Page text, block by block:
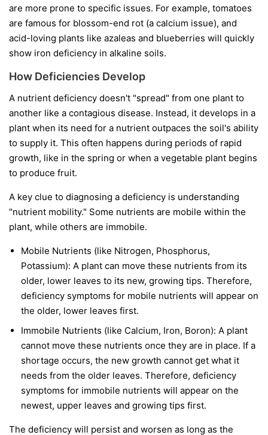
are more prone to specific issues. For example, tomatoes
are famous for blossom-end rot (a calcium issue), and
acid-loving plants like azaleas and blueberries will quickly
show iron deficiency in alkaline soils.
How Deficiencies Develop
A nutrient deficiency doesn't "spread" from one plant to
another like a contagious disease. Instead, it develops in a
plant when its need for a nutrient outpaces the soil's ability
to supply it. This often happens during periods of rapid
growth, like in the spring or when a vegetable plant begins
to produce fruit.
A key clue to diagnosing a deficiency is understanding
"nutrient mobility." Some nutrients are mobile within the
plant, while others are immobile.
Mobile Nutrients (like Nitrogen, Phosphorus,
Potassium): A plant can move these nutrients from its
older, lower leaves to its new, growing tips. Therefore,
deficiency symptoms for mobile nutrients will appear on
the older, lower leaves first.
Immobile Nutrients (like Calcium, Iron, Boron): A plant
cannot move these nutrients once they are in place. If a
shortage occurs, the new growth cannot get what it
needs from the older leaves. Therefore, deficiency
symptoms for immobile nutrients will appear on the
newest, upper leaves and growing tips first.
The deficiency will persist and worsen as long as the